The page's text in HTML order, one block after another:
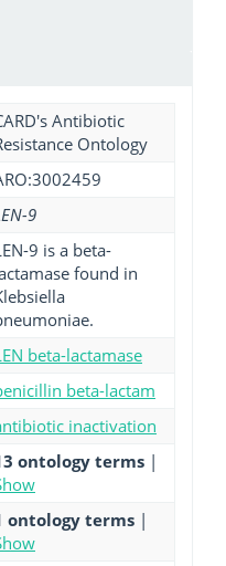
Antibiotic
Ontology
9
9 is a beta-
found in
beta-lactamase
beta-lactam
inactivation
ontology terms |
ontology terms |